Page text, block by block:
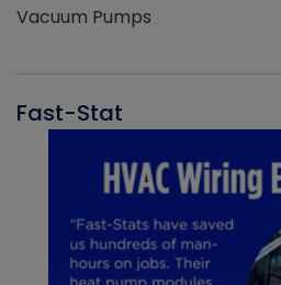
Vacuum Pumps
Fast-Stat